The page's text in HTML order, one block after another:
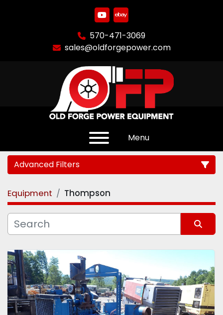
youtube
ebay
570-471-3069
sales@oldforgepower.com
Menu
Advanced Filters
Category
Manufacturer
Model
Equipment Thompson